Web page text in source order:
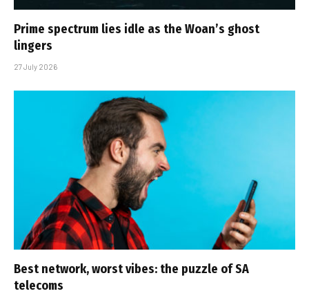
Prime spectrum lies idle as the Woan’s ghost
lingers
27 July 2026
Best network, worst vibes: the puzzle of SA
telecoms